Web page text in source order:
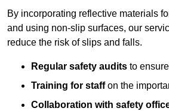
By incorporating reflective materials
and using non-slip surfaces, our
reduce the risk of slips and falls.
Regular safety audits to
Training for staffon the
Collaboration with safety